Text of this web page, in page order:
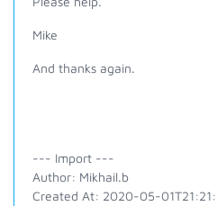
Mike
And thanks again.
--- Import ---
Author: Mikhail.b
Created At: 2020-05-